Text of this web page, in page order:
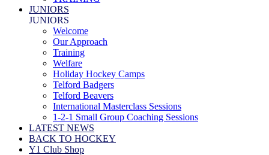
JUNIORS
JUNIORS
Welcome
Our Approach
Training
Welfare
Holiday Hockey Camps
Telford Badgers
Telford Beavers
International Masterclass Sessions
1-2-1 Small Group Coaching Sessions
LATEST NEWS
BACK TO HOCKEY
Y1 Club Shop